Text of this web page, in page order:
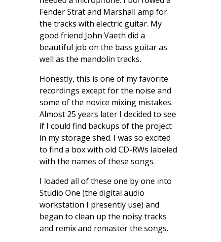
Fender Strat and Marshall amp for
the tracks with electric guitar. My
good friend John Vaeth did a
beautiful job on the bass guitar as
well as the mandolin tracks.
Honestly, this is one of my favorite
recordings except for the noise and
some of the novice mixing mistakes.
Almost 25 years later I decided to see
if I could find backups of the project
in my storage shed. I was so excited
to find a box with old CD-RWs labeled
with the names of these songs.
I loaded all of these one by one into
Studio One (the digital audio
workstation I presently use) and
began to clean up the noisy tracks
and remix and remaster the songs.